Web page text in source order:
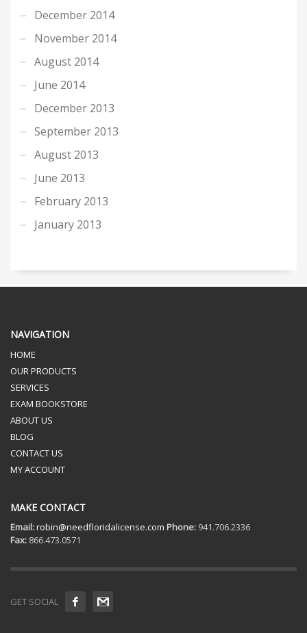
December 2014
November 2014
August 2014
June 2014
December 2013
September 2013
August 2013
June 2013
February 2013
January 2013
NAVIGATION
HOME
OUR PRODUCTS
SERVICES
EXAM BOOKSTORE
ABOUT US
BLOG
CONTACT US
MY ACCOUNT
MAKE CONTACT
Email:robin@needfloridalicense.com Phone: 941.706.2336
Fax: 866.473.0571
GET SOCIAL